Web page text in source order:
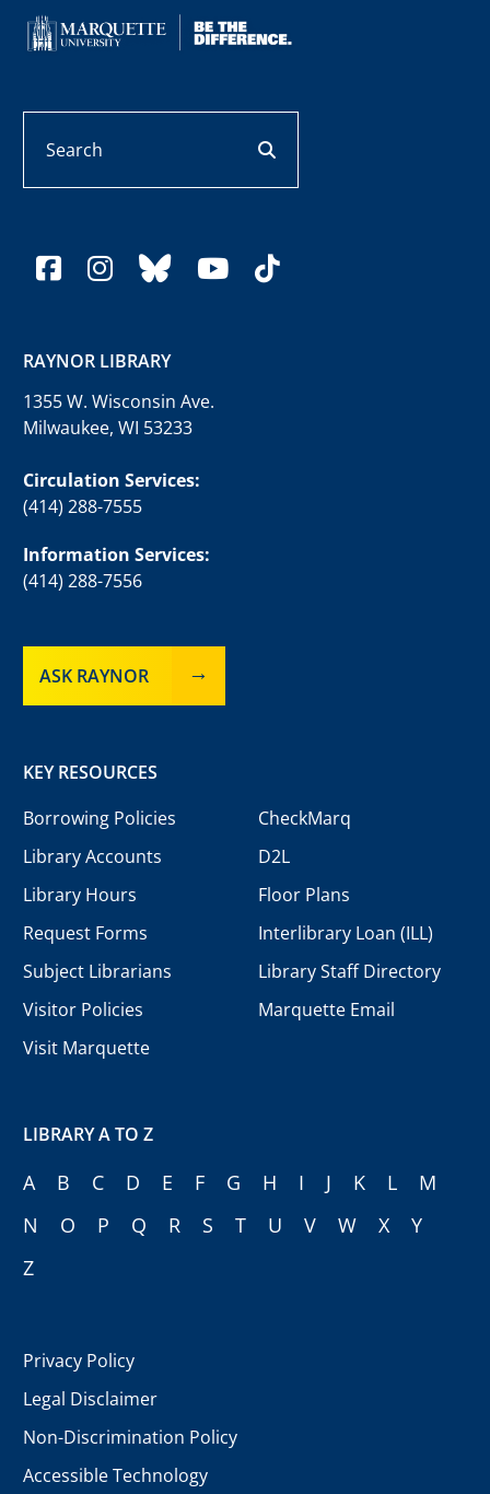
facebook
instagram
blueskyyoutube
tiktok
RAYNOR LIBRARY
1355 W. Wisconsin Ave.
Milwaukee, WI 53233
Circulation Services:
(414) 288-7555
Information Services:
(414) 288-7556
ASK RAYNOR
KEY RESOURCES
Borrowing Policies
Library Accounts
Library Hours
Request Forms
Subject Librarians
Visitor Policies
Visit Marquette
CheckMarq
D2L
Floor Plans
Interlibrary Loan (ILL)
Library Staff Directory
Marquette Email
LIBRARY A TO Z
A B C D E F G H I J K L
M
N
O P Q R S T U V W X
Y
Z
Privacy Policy
Legal Disclaimer
Non-Discrimination Policy
Accessible Technology